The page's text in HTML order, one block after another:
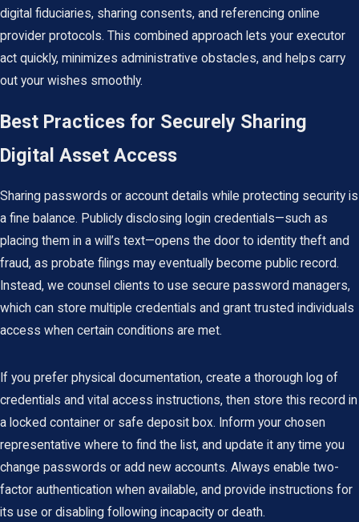
digital fiduciaries, sharing consents, and referencing online
provider protocols. This combined approach lets your executor
act quickly, minimizes administrative obstacles, and helps carry
out your wishes smoothly.
Best Practices for Securely Sharing
Digital Asset Access
Sharing passwords or account details while protecting security is
a fine balance. Publicly disclosing login credentials—such as
placing them in a will’s text—opens the door to identity theft and
fraud, as probate filings may eventually become public record.
Instead, we counsel clients to use secure password managers,
which can store multiple credentials and grant trusted individuals
access when certain conditions are met.
If you prefer physical documentation, create a thorough log of
credentials and vital access instructions, then store this record in
a locked container or safe deposit box. Inform your chosen
representative where to find the list, and update it any time you
change passwords or add new accounts. Always enable two-
factor authentication when available, and provide instructions for
its use or disabling following incapacity or death.